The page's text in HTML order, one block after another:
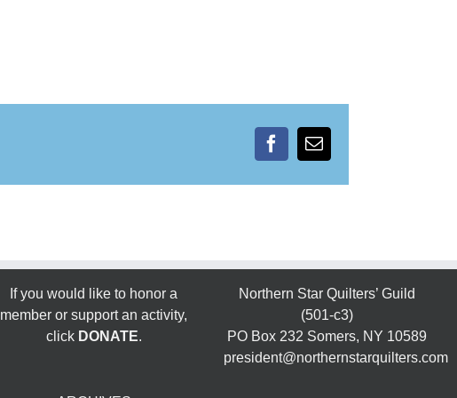
FacebookEmail
If you would like to honor a
member or support an activity,
click DONATE.
Northern Star Quilters’ Guild
(501-c3)
PO Box 232 Somers, NY 10589
president@northernstarquilters.com